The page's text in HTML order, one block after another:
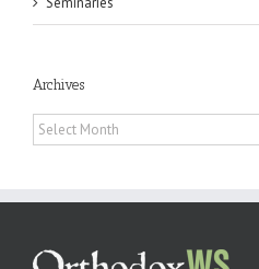
Archives
Archives